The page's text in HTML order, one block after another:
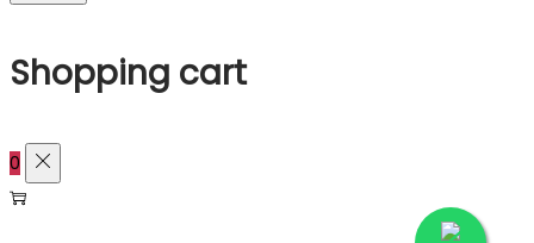
Shopping cart
0